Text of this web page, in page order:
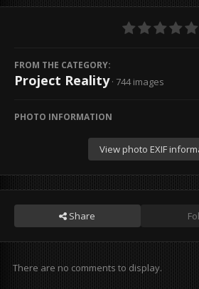
FROM THE CATEGORY:
Project Reality · 744 images
PHOTO INFORMATION
View photo EXIF
Share
There are no comments to display.